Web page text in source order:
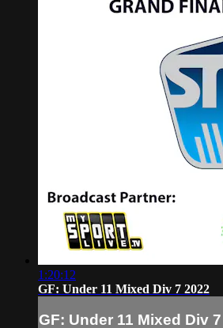
1:20:12
GF: Under 11 Mixed Div 7 2022
GF: Under 11 Mixed Div